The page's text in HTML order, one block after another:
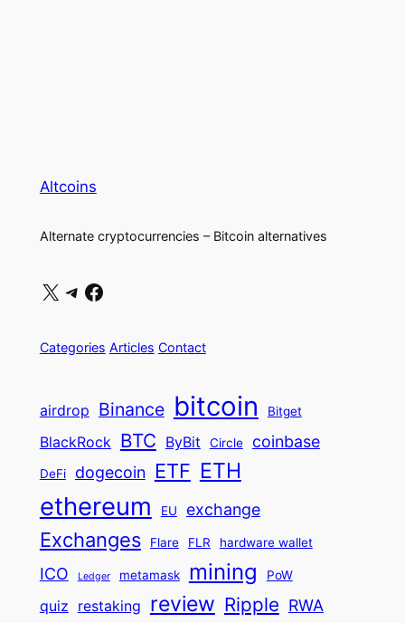
Altcoins
Alternate cryptocurrencies – Bitcoin alternatives
X Telegram Facebook
Categories Articles Contact
airdrop Binance bitcoin Bitget
BlackRock BTC ByBit Circle coinbase
DeFi dogecoin ETF ETH
ethereum EU exchange
Exchanges Flare FLR hardware wallet
ICO Ledger metamask mining PoW
quiz restaking review Ripple RWA